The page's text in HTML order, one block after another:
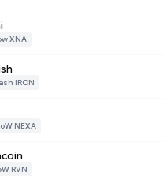
XNA
IRON
NEXA
RVN